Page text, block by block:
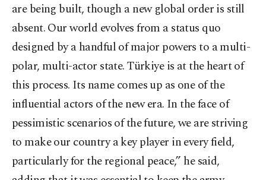
are being built, though a new global order is still
absent. Our world evolves from a status quo
designed by a handful of major powers to a multi-
polar, multi-actor state. Türkiye is at the heart of
this process. Its name comes up as one of the
influential actors of the new era. In the face of
pessimistic scenarios of the future, we are striving
to make our country a key player in every field,
particularly for the regional peace,” he said,